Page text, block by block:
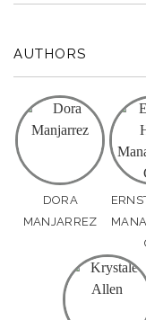
AUTHORS
DORA
MANJARREZ